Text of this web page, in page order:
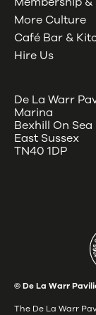
More Culture
Café Bar &
Hire Us
De La Warr
Marina
Bexhill On Sea
East Sussex
TN40 1DP
© De La Warr
The De La Warr